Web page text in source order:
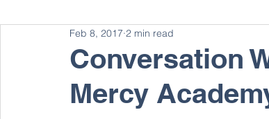
Mercy Mindset STUDENT EXPERIENCE
Conversation
Mercy
Feb 8, 2017 2 min read